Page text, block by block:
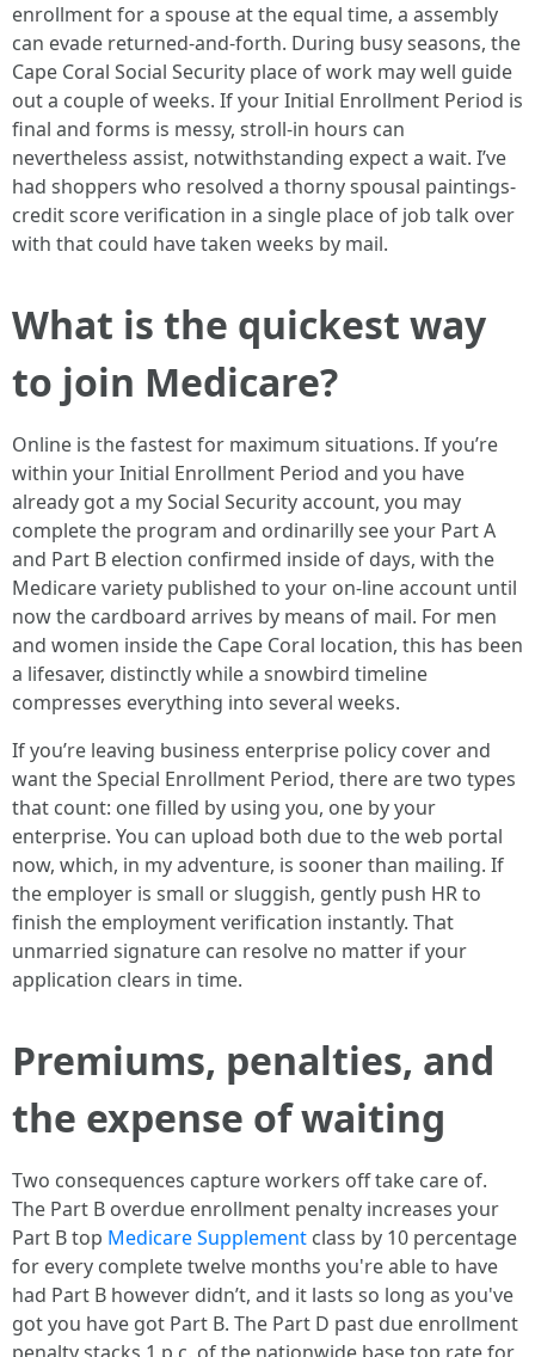
enrollment for a spouse at the equal time, a assembly
can evade returned-and-forth. During busy seasons, the
Cape Coral Social Security place of work may well guide
out a couple of weeks. If your Initial Enrollment Period is
final and forms is messy, stroll-in hours can
nevertheless assist, notwithstanding expect a wait. I’ve
had shoppers who resolved a thorny spousal paintings-
credit score verification in a single place of job talk over
with that could have taken weeks by mail.
What is the quickest way
to join Medicare?
Online is the fastest for maximum situations. If you’re
within your Initial Enrollment Period and you have
already got a my Social Security account, you may
complete the program and ordinarilly see your Part A
and Part B election confirmed inside of days, with the
Medicare variety published to your on-line account until
now the cardboard arrives by means of mail. For men
and women inside the Cape Coral location, this has been
a lifesaver, distinctly while a snowbird timeline
compresses everything into several weeks.
If you’re leaving business enterprise policy cover and
want the Special Enrollment Period, there are two types
that count: one filled by using you, one by your
enterprise. You can upload both due to the web portal
now, which, in my adventure, is sooner than mailing. If
the employer is small or sluggish, gently push HR to
finish the employment verification instantly. That
unmarried signature can resolve no matter if your
application clears in time.
Premiums, penalties, and
the expense of waiting
Two consequences capture workers off take care of.
The Part B overdue enrollment penalty increases your
Part B top Medicare Supplement class by 10 percentage
for every complete twelve months you're able to have
had Part B however didn’t, and it lasts so long as you've
got you have got Part B. The Part D past due enrollment